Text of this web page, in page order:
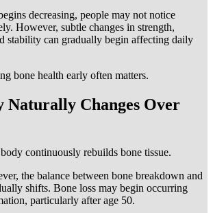
decreasing, people may not notice
However, subtle changes in strength,
stability can gradually begin affecting daily
bone health early often matters.
Naturally Changes Over
continuously rebuilds bone tissue.
the balance between bone breakdown and
shifts. Bone loss may begin occurring
particularly after age 50.